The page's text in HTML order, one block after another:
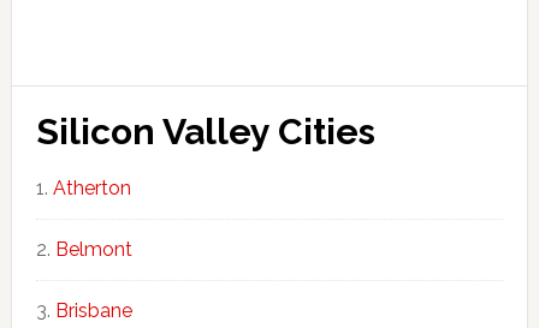
Silicon Valley Cities
Atherton
Belmont
Brisbane